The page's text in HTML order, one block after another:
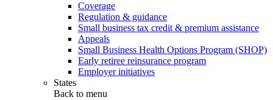
Coverage
Regulation & guidance
Small business tax credit & premium assistance
Appeals
Small Business Health Options Program (SHOP)
Early retiree reinsurance program
Employer initiatives
States
Back to menu